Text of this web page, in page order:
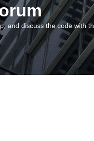
and discuss the code with